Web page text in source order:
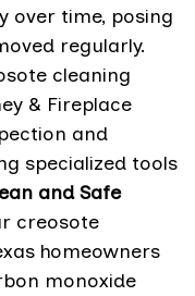
over time, posing
regularly.
cleaning
& Fireplace
and
specialized tools
and Safe
creosote
homeowners
monoxide